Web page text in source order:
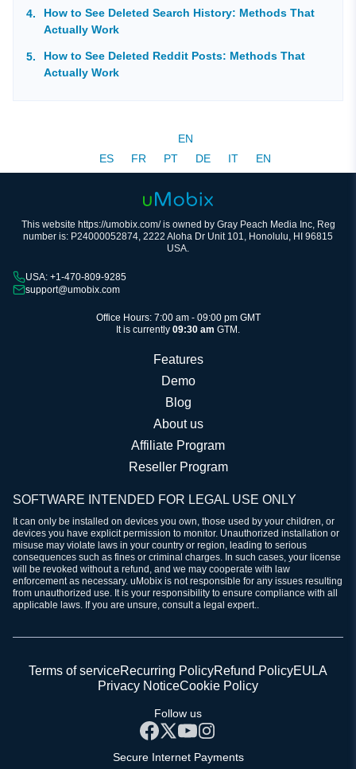
How to See Deleted Search History: Methods That
Actually Work
How to See Deleted Reddit Posts: Methods That
Actually Work
EN
ES
FR PT DE IT EN
This website https://umobix.com/ is owned by Gray Peach Media Inc, Reg
number is: P24000052874, 2222 Aloha Dr Unit 101, Honolulu, HI 96815
USA.
USA: +1-470-809-9285
support@umobix.com
Office Hours: 7:00 am - 09:00 pm GMT
It is currently 09:30 am GTM.
Features
Demo
Blog
About us
Affiliate Program
Reseller Program
SOFTWARE INTENDED FOR LEGAL USE ONLY
It can only be installed on devices you own, those used by your children, or
devices you have explicit permission to monitor. Unauthorized installation or
misuse may violate laws in your country or region, leading to serious
consequences such as fines or criminal charges. In such cases, your license
will be revoked without a refund, and we may cooperate with law
enforcement as necessary. uMobix is not responsible for any issues resulting
from unauthorized use. It is your responsibility to ensure compliance with all
applicable laws. If you are unsure, consult a legal expert..
Terms of serviceRecurring PolicyRefund PolicyEULA
Privacy NoticeCookie Policy
Follow us
Secure Internet Payments